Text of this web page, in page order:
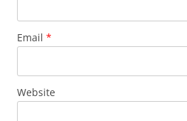
Email *
Website